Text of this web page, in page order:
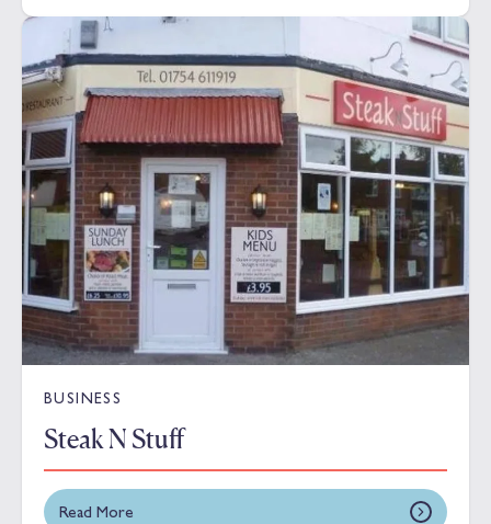
BUSINESS
Steak N Stuff
Read More